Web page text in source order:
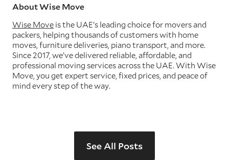
About Wise Move
Wise Move is the UAE’s leading choice for movers and
packers, helping thousands of customers with home
moves, furniture deliveries, piano transport, and more.
Since 2017, we’ve delivered reliable, affordable, and
professional moving services across the UAE. With Wise
Move, you get expert service, fixed prices, and peace of
mind every step of the way.
See All Posts